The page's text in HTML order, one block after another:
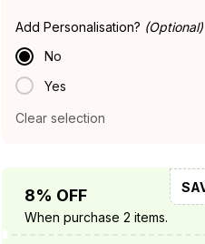
Add Personalisation? (Optional)
No
Yes
Clear selection
8% OFF
When purchase 2 items.